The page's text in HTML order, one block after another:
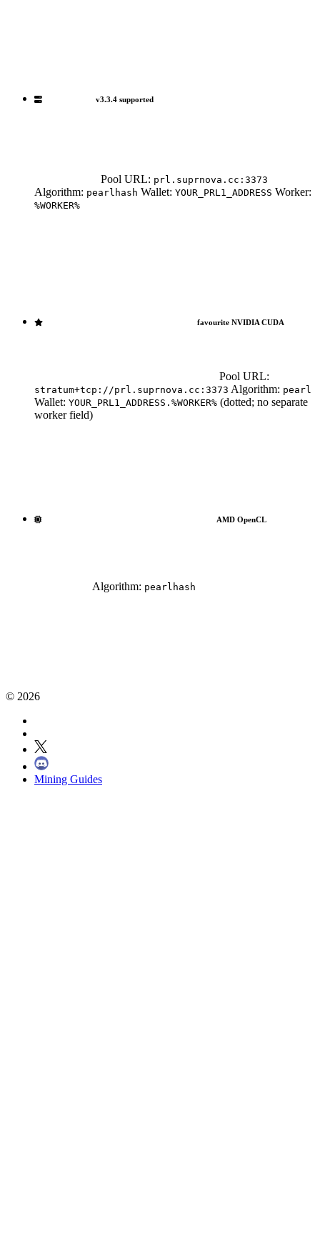
v3.3.4 supported
Pool URL: prl.suprnova.cc:3373
Algorithm: pearlhash Wallet: YOUR_PRL1_ADDRESS Worker:
%WORKER%
favourite NVIDIA CUDA
Pool URL:
stratum+tcp://prl.suprnova.cc:3373 Algorithm: pearl
Wallet: YOUR_PRL1_ADDRESS.%WORKER% (dotted; no separate
worker field)
AMD OpenCL
Algorithm: pearlhash
© 2026
Mining Guides